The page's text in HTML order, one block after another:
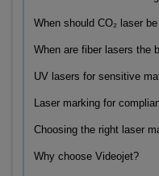
When should CO₂ laser
When are fiber lasers the
UV lasers for sensitive
Laser marking for
Choosing the right laser
Why choose Videojet?